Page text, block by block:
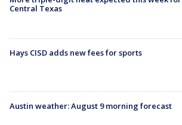
Central Texas
Hays CISD adds new fees for sports
Austin weather: August 9 morning forecast